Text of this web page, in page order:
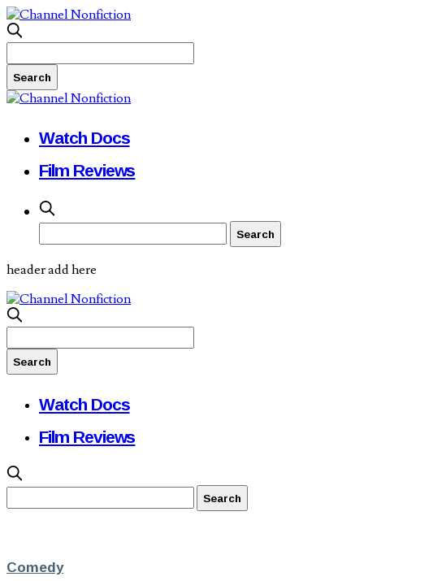
Watch Docs
Film Reviews
header add here
Watch Docs
Film Reviews
Comedy